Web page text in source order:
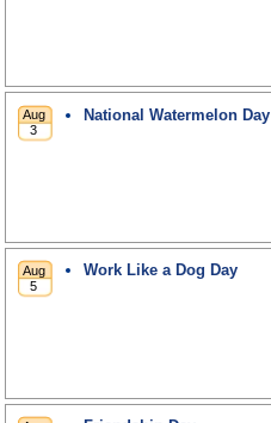
National Watermelon Day
Work Like a Dog Day